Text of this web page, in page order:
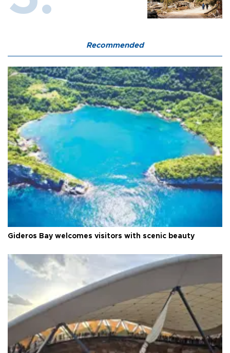
Recommended
Gideros Bay welcomes visitors with scenic beauty